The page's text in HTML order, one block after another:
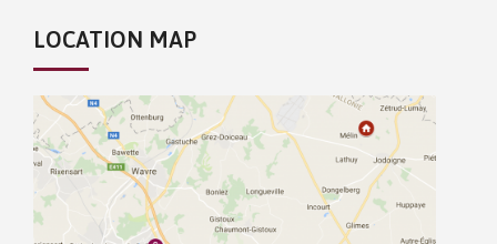
LOCATION MAP